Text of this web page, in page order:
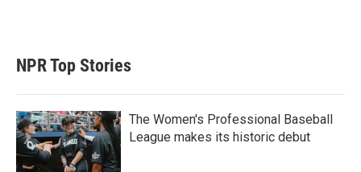
NPR Top Stories
The Women's Professional Baseball
League makes its historic debut